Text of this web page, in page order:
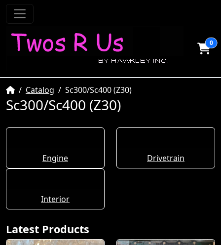
0
HomeCatalog Sc300/Sc400 (Z30)
Sc300/Sc400 (Z30)
Engine Drivetrain
Interior
Latest Products